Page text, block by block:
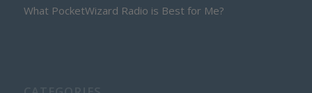
What PocketWizard Radio is Best for Me?